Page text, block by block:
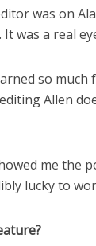
was on
It was a real
so
Allen
me the
lucky to